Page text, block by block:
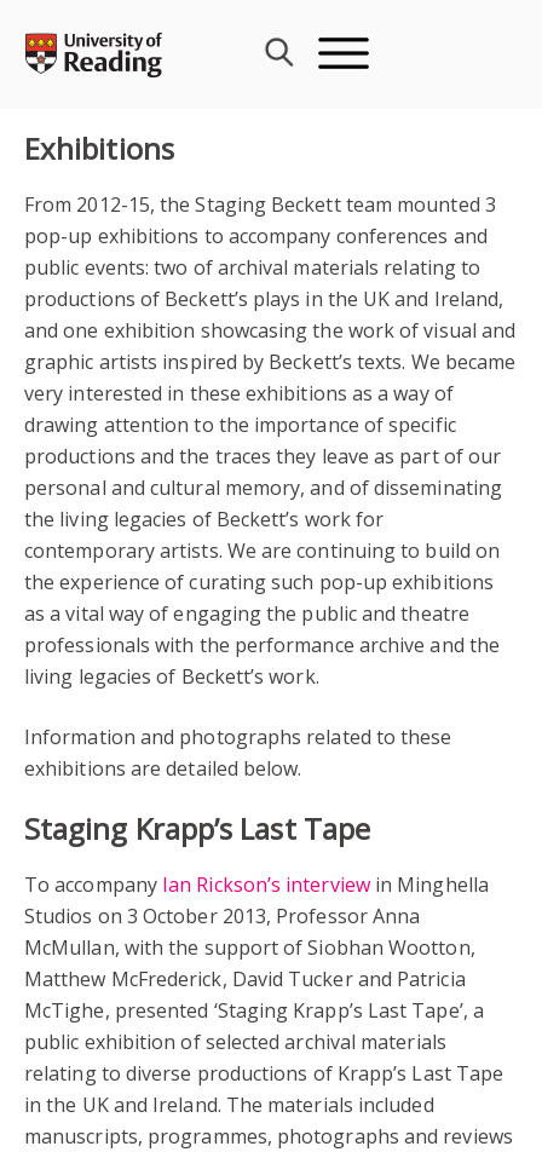
content
Exhibitions
From 2012-15, the Staging Beckett team mounted 3
pop-up exhibitions to accompany conferences and
public events: two of archival materials relating to
productions of Beckett’s plays in the UK and Ireland,
and one exhibition showcasing the work of visual and
graphic artists inspired by Beckett’s texts. We became
very interested in these exhibitions as a way of
drawing attention to the importance of specific
productions and the traces they leave as part of our
personal and cultural memory, and of disseminating
the living legacies of Beckett’s work for
contemporary artists. We are continuing to build on
the experience of curating such pop-up exhibitions
as a vital way of engaging the public and theatre
professionals with the performance archive and the
living legacies of Beckett’s work.
Information and photographs related to these
exhibitions are detailed below.
Staging Krapp’s Last Tape
To accompany Ian Rickson’s interviewin Minghella
Studios on 3 October 2013, Professor Anna
McMullan, with the support of Siobhan Wootton,
Matthew McFrederick, David Tucker and Patricia
McTighe, presented ‘Staging Krapp’s Last Tape’, a
public exhibition of selected archival materials
relating to diverse productions of Krapp’s Last Tape
in the UK and Ireland. The materials included
manuscripts, programmes, photographs and reviews